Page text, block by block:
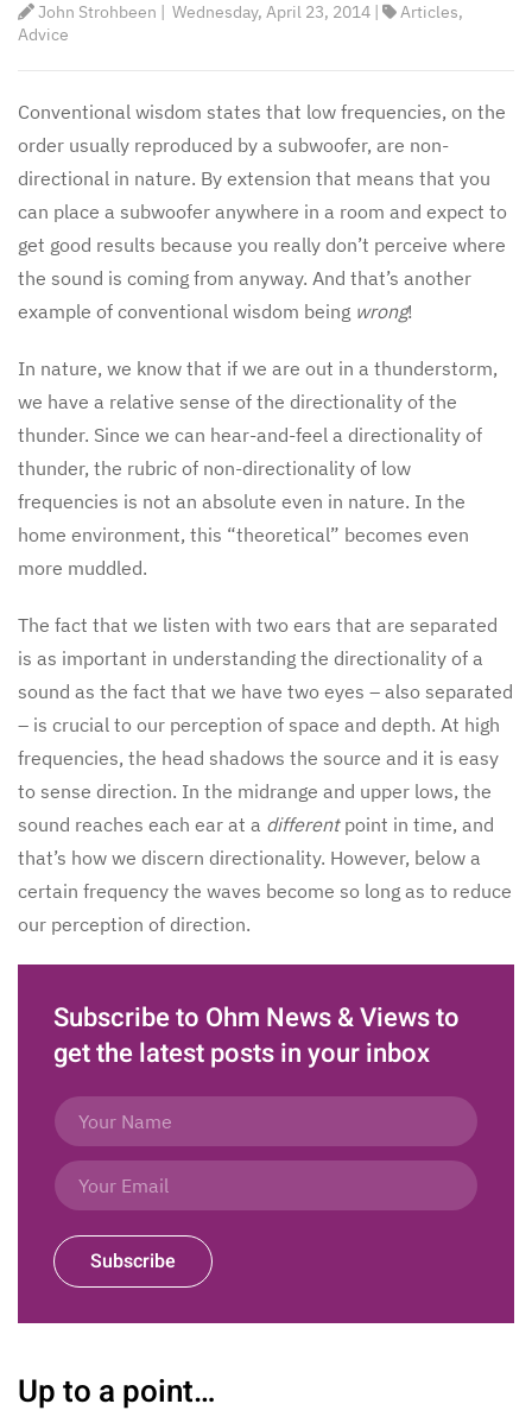
John Strohbeen | Wednesday, April 23, 2014 | Articles,
Advice
Conventional wisdom states that low frequencies, on the
order usually reproduced by a subwoofer, are non-
directional in nature. By extension that means that you
can place a subwoofer anywhere in a room and expect to
get good results because you really don’t perceive where
the sound is coming from anyway. And that’s another
example of conventional wisdom being wrong!
In nature, we know that if we are out in a thunderstorm,
we have a relative sense of the directionality of the
thunder. Since we can hear-and-feel a directionality of
thunder, the rubric of non-directionality of low
frequencies is not an absolute even in nature. In the
home environment, this “theoretical” becomes even
more muddled.
The fact that we listen with two ears that are separated
is as important in understanding the directionality of a
sound as the fact that we have two eyes – also separated
– is crucial to our perception of space and depth. At high
frequencies, the head shadows the source and it is easy
to sense direction. In the midrange and upper lows, the
sound reaches each ear at a differentpoint in time, and
that’s how we discern directionality. However, below a
certain frequency the waves become so long as to reduce
our perception of direction.
Subscribe to Ohm News & Views to
get the latest posts in your inbox
Subscribe
Up to a point…